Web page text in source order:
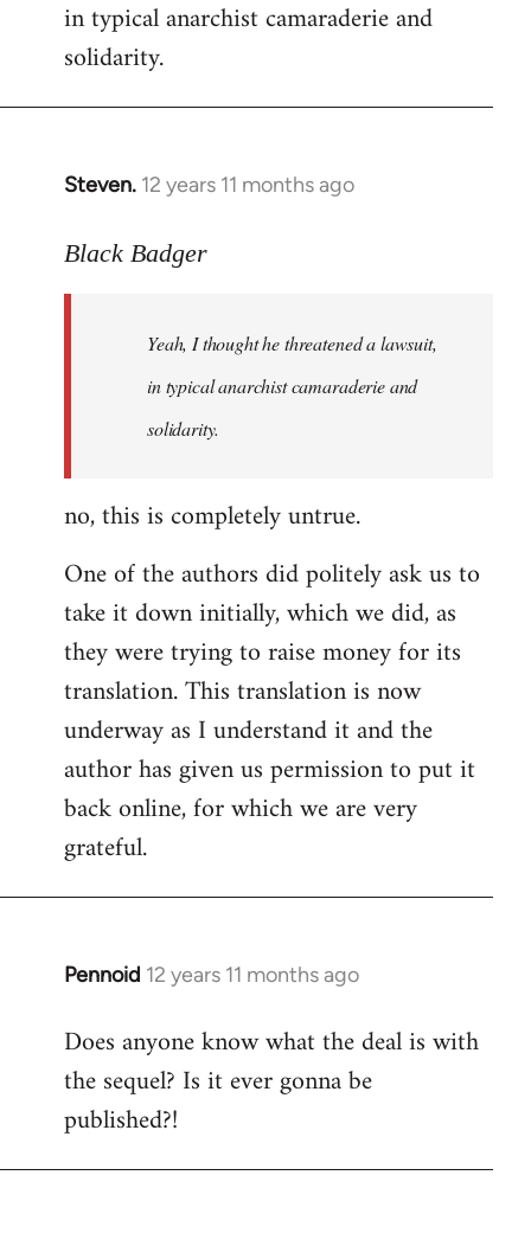
Welcome
libcom.org
in typical anarchist camaraderie and
solidarity.
Steven. 12 years 11 months ago
In
to
libcom.org
Black Badger
Yeah, I thought he threatened a lawsuit,
in typical anarchist camaraderie and
solidarity.
no, this is completely untrue.
One of the authors did politely ask us to
take it down initially, which we did, as
they were trying to raise money for its
translation. This translation is now
underway as I understand it and the
author has given us permission to put it
back online, for which we are very
grateful.
Pennoid 12 years 11 months ago
In
to
Welcome
libcom.org
Does anyone know what the deal is with
the sequel? Is it ever gonna be
published?!